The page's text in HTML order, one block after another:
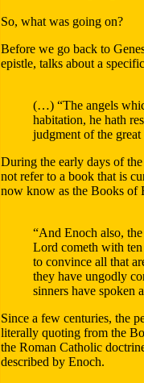
So, what was going on?
Before we go back to
epistle, talks about a
(…) “The angels
habitation, he hath
judgment of the
During the early days of
not refer to a book that is
now know as the Books of
“And Enoch also,
Lord cometh with ten
to convince all that
they have ungodly
sinners have spoken
Since a few centuries, the
literally quoting from the
the Roman Catholic
described by Enoch.